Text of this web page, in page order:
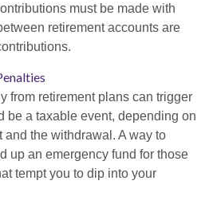
must be made with
retirement accounts are
from retirement plans can trigger
be a taxable event, depending on
and the withdrawal. A way to
up an emergency fund for those
tempt you to dip into your